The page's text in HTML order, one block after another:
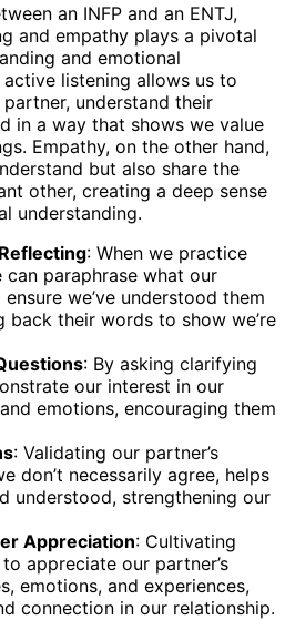
an INFP and an ENTJ,
and empathy plays a pivotal
and emotional
listening allows us to
understand their
in a way that shows we value
Empathy, on the other hand,
but also share the
other, creating a deep sense
understanding.
: When we practice
paraphrase what our
we’ve understood them
back their words to show we’re
: By asking clarifying
our interest in our
emotions, encouraging them
: Validating our partner’s
don’t necessarily agree, helps
understood, strengthening our
Appreciation: Cultivating
appreciate our partner’s
emotions, and experiences,
connection in our relationship.